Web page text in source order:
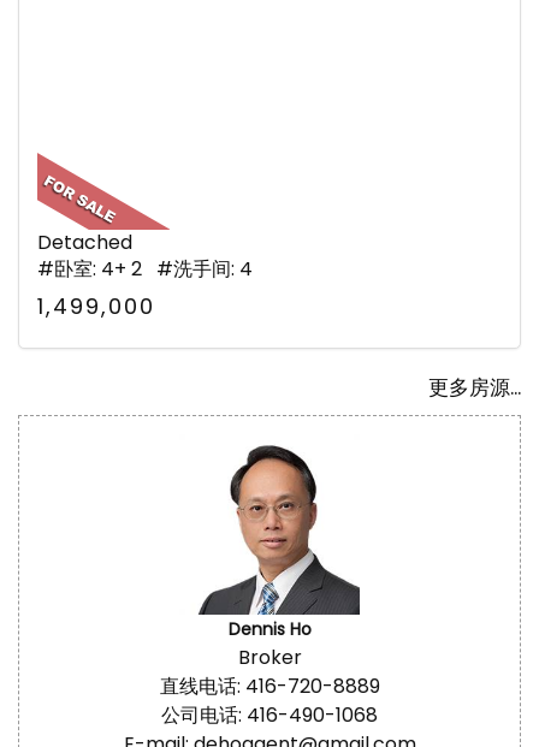
Detached
#卧室: 4+ 2 #洗手间: 4
1,499,000
更多房源...
Dennis Ho
Broker
直线电话: 416-720-8889
公司电话: 416-490-1068